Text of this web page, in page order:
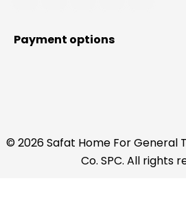
Payment options
© 2026 Safat Home For General
Co. SPC. All rights